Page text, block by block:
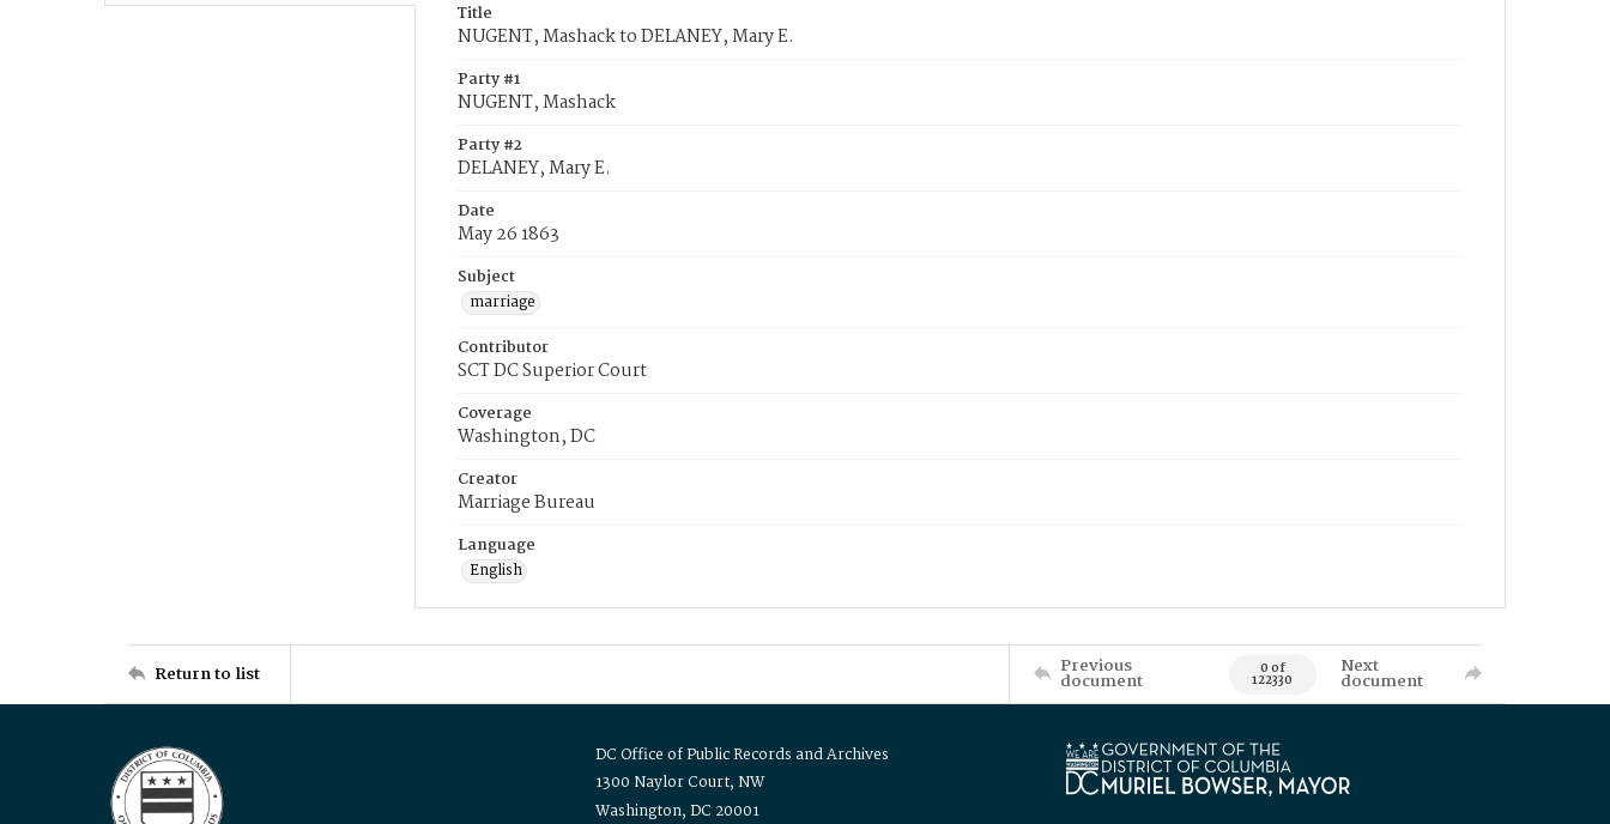
Title
NUGENT, Mashack to DELANEY, Mary E.
Party #1
NUGENT, Mashack
Party #2
DELANEY, Mary E.
Date
May 26 1863
Subject
marriage
Contributor
SCT DC Superior Court
Coverage
Washington, DC
Creator
Marriage Bureau
Language
English
Return to list Previous
document 0 of
122330
Next
document
DC Office of Public Records and Archives
1300 Naylor Court, NW
Washington, DC 20001